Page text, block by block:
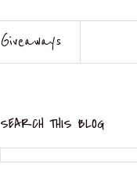
Giveaways
SEARCH THIS BLOG